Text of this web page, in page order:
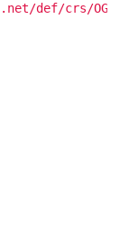
def/crs/OGC/